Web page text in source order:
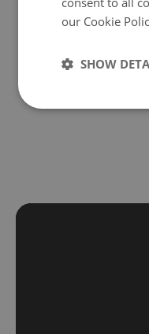
paint, this would be a
wall with the wallpaper
nearest DIY store.
be exposed to a humidity.
non-woven undercoat
our Cookie
SHOW